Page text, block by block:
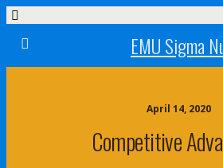
EMU Sigma
April 14, 2020
Competitive